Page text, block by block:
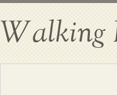
Walking